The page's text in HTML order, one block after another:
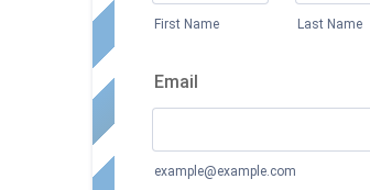
First Name Last Name
Email
example@example.com